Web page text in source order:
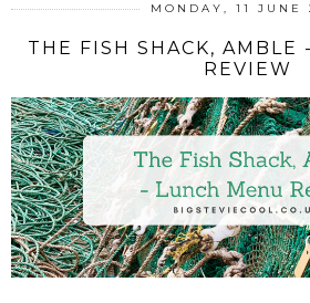
MONDAY, 11 JUNE
THE FISH SHACK, AMBLE
REVIEW